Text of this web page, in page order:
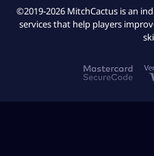
©2019-2026 MitchCactus is an
services that help players